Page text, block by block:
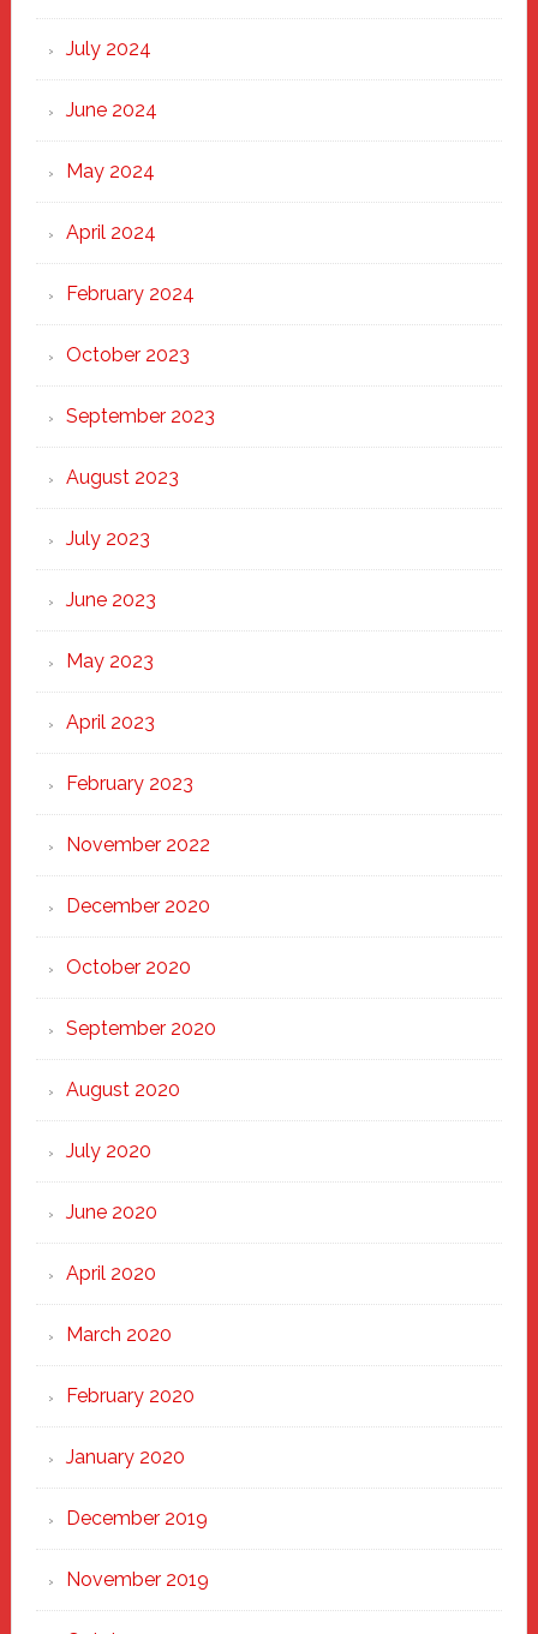
July 2024
June 2024
May 2024
April 2024
February 2024
October 2023
September 2023
August 2023
July 2023
June 2023
May 2023
April 2023
February 2023
November 2022
December 2020
October 2020
September 2020
August 2020
July 2020
June 2020
April 2020
March 2020
February 2020
January 2020
December 2019
November 2019